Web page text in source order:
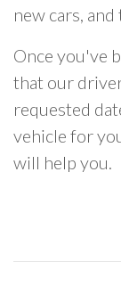
new cars,
Once you've
that our
requested
vehicle for
will help you.